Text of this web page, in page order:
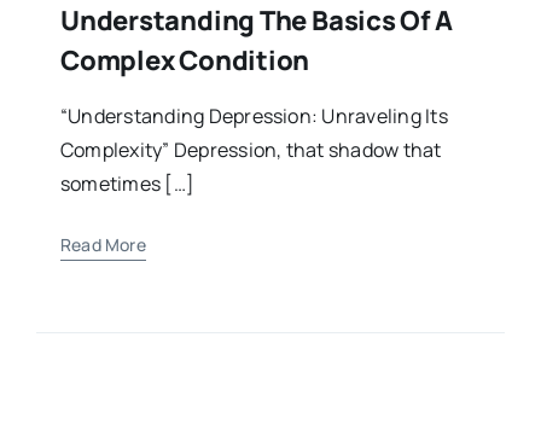
Understanding The Basics Of A
Complex Condition
“Understanding Depression: Unraveling Its
Complexity” Depression, that shadow that
sometimes […]
Read More